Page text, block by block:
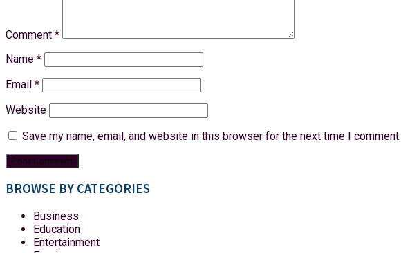
Comment *
Name *
Email *
Website
Save my name, email, and website in this browser for the next time I comment.
BROWSE BY CATEGORIES
Business
Education
Entertainment